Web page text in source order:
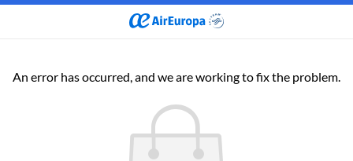
An error has occurred, and we are working to fix the problem.